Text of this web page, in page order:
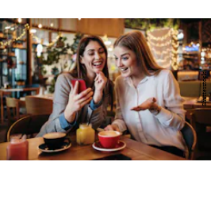
Shutterstock